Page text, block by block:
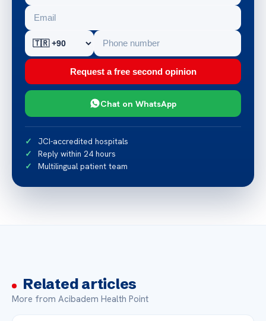
Request a free second opinion
Chat on WhatsApp
JCI-accredited hospitals
Reply within 24 hours
Multilingual patient team
Related articles
More from Acibadem Health Point